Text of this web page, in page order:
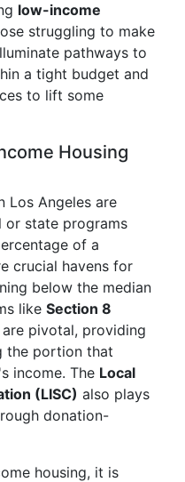
low-income
struggling to make
pathways to
a tight budget and
to lift some
Housing
Los Angeles are
or state programs
of a
crucial havens for
below the median
like Section 8
are pivotal, providing
the portion that
income. The Local
(LISC) also plays
donation-
housing, it is